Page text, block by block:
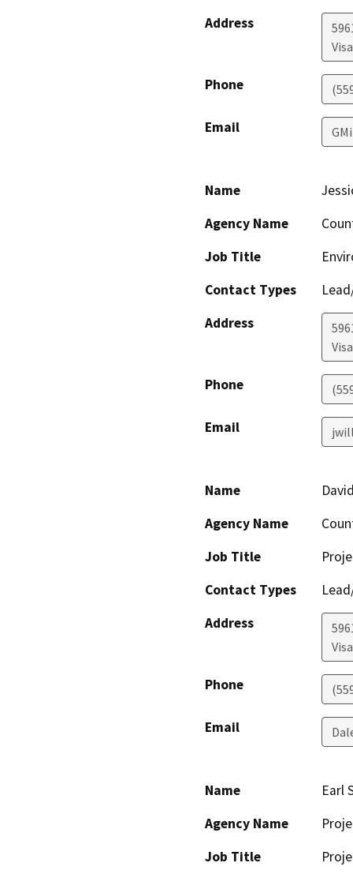
Address
Phone
Email
Name
Agency Name
Job Title
Contact Types
Address
Phone
Email
Name
Agency Name
Job Title
Contact Types
Address
Phone
Email
Name
Earl
Agency Name
Job Title